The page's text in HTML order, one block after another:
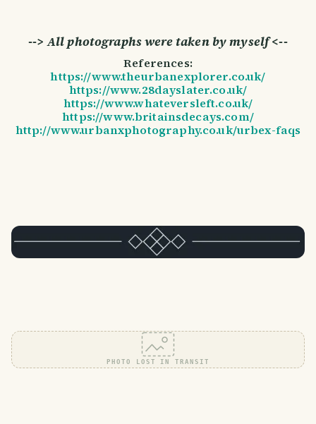
--> All photographs were taken by myself <--
References:
https://www.theurbanexplorer.co.uk/
https://www.28dayslater.co.uk/
https://www.whateversleft.co.uk/
https://www.britainsdecays.com/
http://www.urbanxphotography.co.uk/urbex-faqs
PHOTO LOST IN TRANSIT